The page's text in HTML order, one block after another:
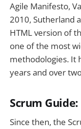
Agile Manifesto,
2010, Sutherland
HTML version of
one of the most
methodologies. It
years and over
Scrum
Since then, the